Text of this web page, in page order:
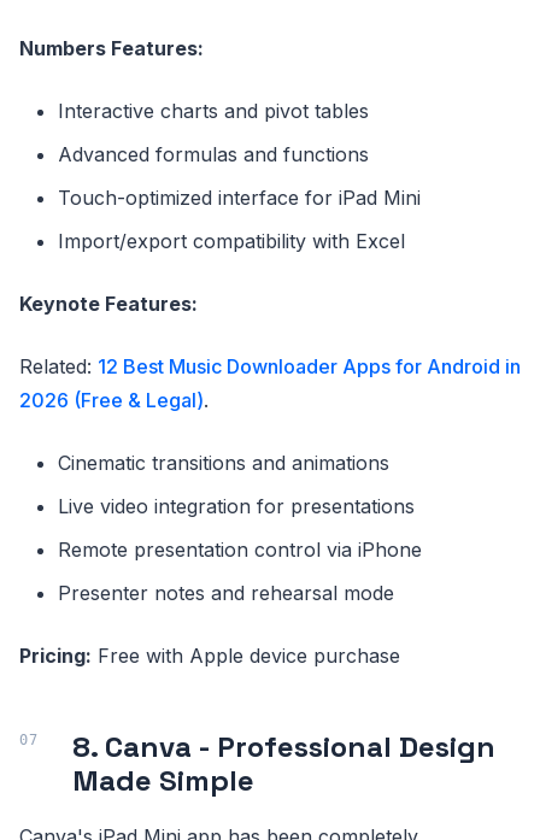
Numbers Features:
Interactive charts and pivot tables
Advanced formulas and functions
Touch-optimized interface for iPad Mini
Import/export compatibility with Excel
Keynote Features:
Related: 12 Best Music Downloader Apps for Android in
2026 (Free & Legal).
Cinematic transitions and animations
Live video integration for presentations
Remote presentation control via iPhone
Presenter notes and rehearsal mode
Pricing: Free with Apple device purchase
8. Canva - Professional Design
Made Simple